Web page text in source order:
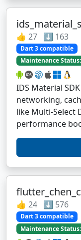
👍 27 ⬇️ 163
Dart 3 compatible
Maintenance
IDS Material
networking,
like Multi-Select
performance
👍 24 ⬇️ 576
Dart 3 compatible
Maintenance